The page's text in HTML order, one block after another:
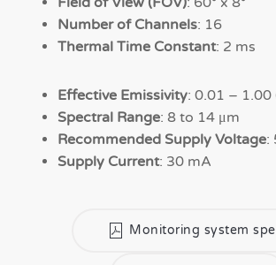
Number of Channels: 16
Thermal Time Constant: 2 ms
Effective Emissivity: 0.01 –
Spectral Range: 8 to 14 μm
Recommended Supply Voltage:
Supply Current: 30 mA
Monitoring system